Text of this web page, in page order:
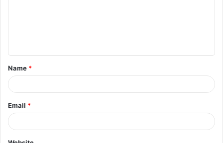
t
*
Name *
Email *